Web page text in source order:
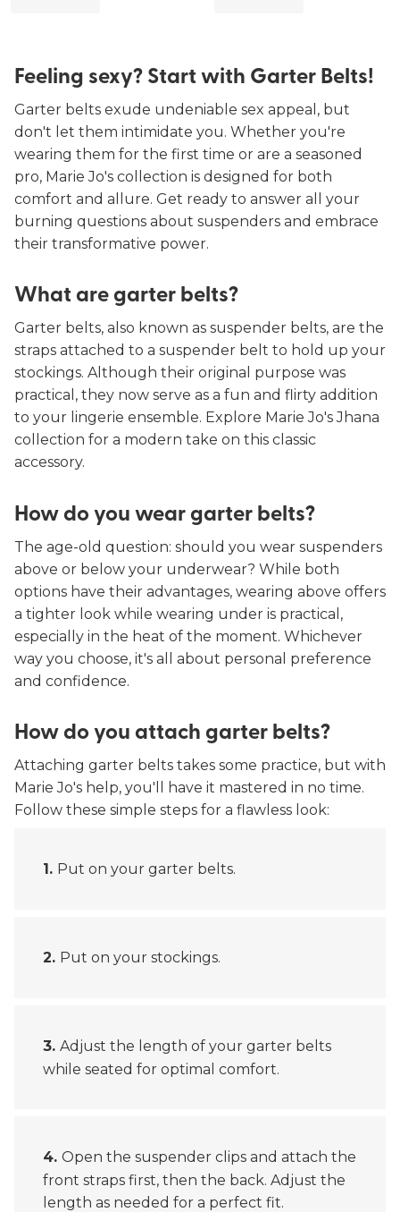
Feeling sexy? Start with Garter Belts!
Garter belts exude undeniable sex appeal, but
don't let them intimidate you. Whether you're
wearing them for the first time or are a seasoned
pro, Marie Jo's collection is designed for both
comfort and allure. Get ready to answer all your
burning questions about suspenders and embrace
their transformative power.
What are garter belts?
Garter belts, also known as suspender belts, are the
straps attached to a suspender belt to hold up your
stockings. Although their original purpose was
practical, they now serve as a fun and flirty addition
to your lingerie ensemble. Explore Marie Jo's Jhana
collection for a modern take on this classic
accessory.
How do you wear garter belts?
The age-old question: should you wear suspenders
above or below your underwear? While both
options have their advantages, wearing above offers
a tighter look while wearing under is practical,
especially in the heat of the moment. Whichever
way you choose, it's all about personal preference
and confidence.
How do you attach garter belts?
Attaching garter belts takes some practice, but with
Marie Jo's help, you'll have it mastered in no time.
Follow these simple steps for a flawless look:
Put on your garter belts.
Put on your stockings.
Adjust the length of your garter belts
while seated for optimal comfort.
Open the suspender clips and attach the
front straps first, then the back. Adjust the
length as needed for a perfect fit.